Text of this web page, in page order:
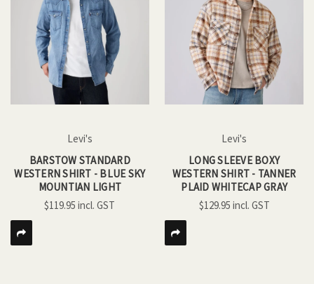
Levi's
BARSTOW STANDARD
WESTERN SHIRT - BLUE SKY
MOUNTIAN LIGHT
$119.95
Levi's
LONG SLEEVE BOXY
WESTERN SHIRT - TANNER
PLAID WHITECAP GRAY
$129.95